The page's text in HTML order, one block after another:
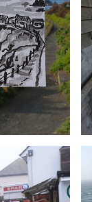
Project
| Postcard